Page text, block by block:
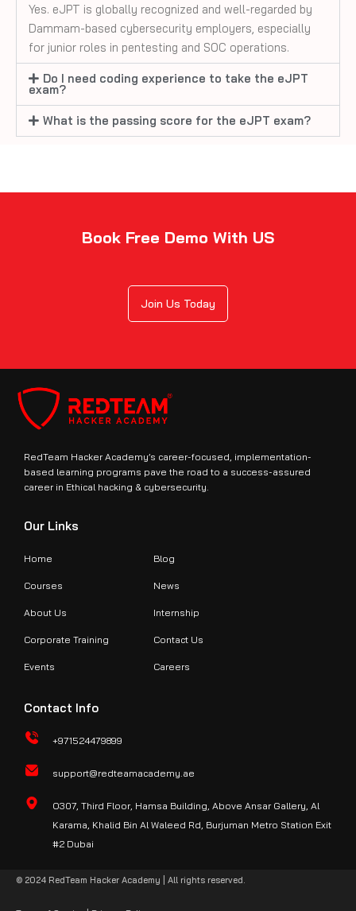
Yes. eJPT is globally recognized and well-regarded by
Dammam-based cybersecurity employers, especially
for junior roles in pentesting and SOC operations.
Do I need coding experience to take the eJPT
exam?
What is the passing score for the eJPT exam?
Book Free Demo With US
Join Us Today
RedTeam Hacker Academy’s career-focused, implementation-
based learning programs pave the road to a success-assured
career in Ethical hacking & cybersecurity.
Our Links
Home
Courses
About Us
Corporate Training
Events
Blog
News
Internship
Contact Us
Careers
Contact Info
+971524479899
support@redteamacademy.ae
O307, Third Floor, Hamsa Building, Above Ansar Gallery, Al
Karama, Khalid Bin Al Waleed Rd, Burjuman Metro Station Exit
#2 Dubai
© 2024 RedTeam Hacker Academy | All rights reserved.